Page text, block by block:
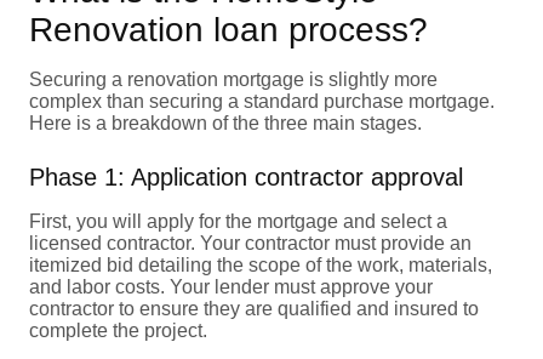
Renovation loan process?
Securing a renovation mortgage is slightly more
complex than securing a standard purchase mortgage.
Here is a breakdown of the three main stages.
Phase 1: Application contractor approval
First, you will apply for the mortgage and select a
licensed contractor. Your contractor must provide an
itemized bid detailing the scope of the work, materials,
and labor costs. Your lender must approve your
contractor to ensure they are qualified and insured to
complete the project.